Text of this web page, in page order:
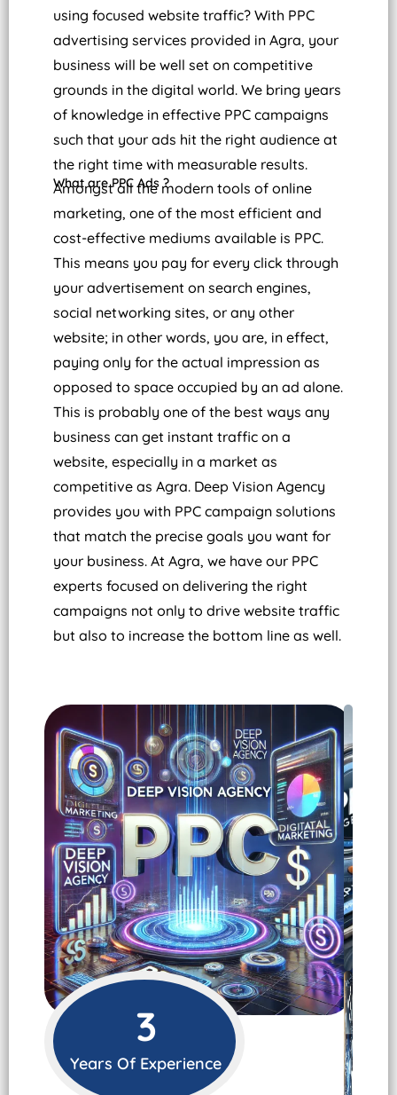
3
Years Of Experience
using focused website traffic? With PPC
advertising services provided in Agra, your
business will be well set on competitive
grounds in the digital world. We bring years
of knowledge in effective PPC campaigns
such that your ads hit the right audience at
the right time with measurable results.
What are PPC Ads ?
Amongst all the modern tools of online
marketing, one of the most efficient and
cost-effective mediums available is PPC.
This means you pay for every click through
your advertisement on search engines,
social networking sites, or any other
website; in other words, you are, in effect,
paying only for the actual impression as
opposed to space occupied by an ad alone.
This is probably one of the best ways any
business can get instant traffic on a
website, especially in a market as
competitive as Agra. Deep Vision Agency
provides you with PPC campaign solutions
that match the precise goals you want for
your business. At Agra, we have our PPC
experts focused on delivering the right
campaigns not only to drive website traffic
but also to increase the bottom line as well.